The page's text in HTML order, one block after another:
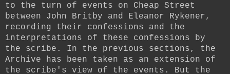
to the turn of events on Cheap Street
between John Britby and Eleanor Rykener,
recording their confessions and the
interpretations of these confessions by
the scribe. In the previous sections, the
Archive has been taken as an extension of
the scribe's view of the events. But the